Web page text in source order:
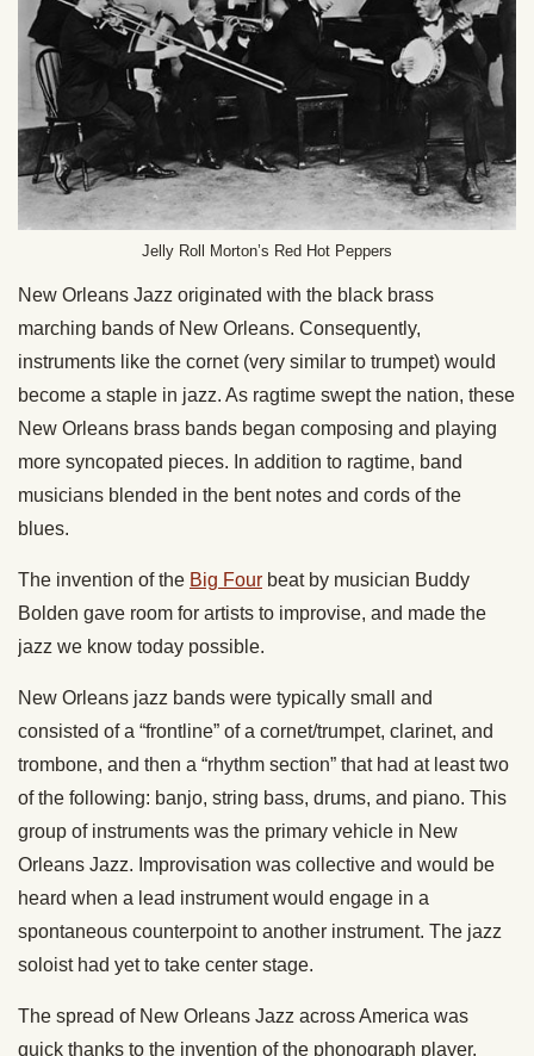
Jelly Roll Morton’s Red Hot Peppers
New Orleans Jazz originated with the black brass
marching bands of New Orleans. Consequently,
instruments like the cornet (very similar to trumpet) would
become a staple in jazz. As ragtime swept the nation, these
New Orleans brass bands began composing and playing
more syncopated pieces. In addition to ragtime, band
musicians blended in the bent notes and cords of the
blues.
The invention of the Big Four beat by musician Buddy
Bolden gave room for artists to improvise, and made the
jazz we know today possible.
New Orleans jazz bands were typically small and
consisted of a “frontline” of a cornet/trumpet, clarinet, and
trombone, and then a “rhythm section” that had at least two
of the following: banjo, string bass, drums, and piano. This
group of instruments was the primary vehicle in New
Orleans Jazz. Improvisation was collective and would be
heard when a lead instrument would engage in a
spontaneous counterpoint to another instrument. The jazz
soloist had yet to take center stage.
The spread of New Orleans Jazz across America was
quick thanks to the invention of the phonograph player.